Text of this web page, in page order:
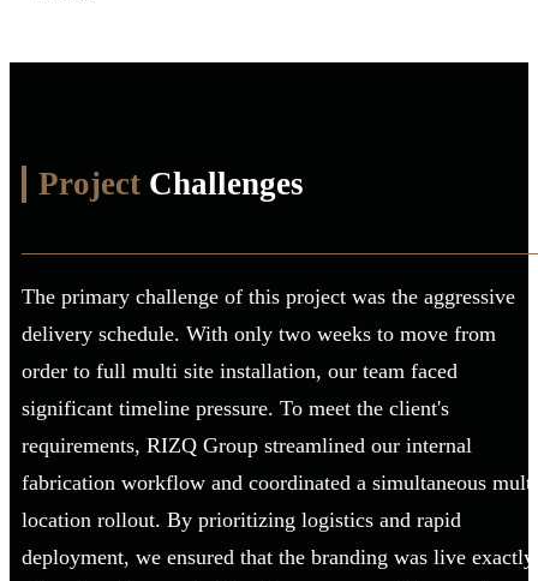
Project Challenges
The primary challenge of this project was the aggressive
delivery schedule. With only two weeks to move from
order to full multi site installation, our team faced
significant timeline pressure. To meet the client's
requirements, RIZQ Group streamlined our internal
fabrication workflow and coordinated a simultaneous multi
location rollout. By prioritizing logistics and rapid
deployment, we ensured that the branding was live exactly